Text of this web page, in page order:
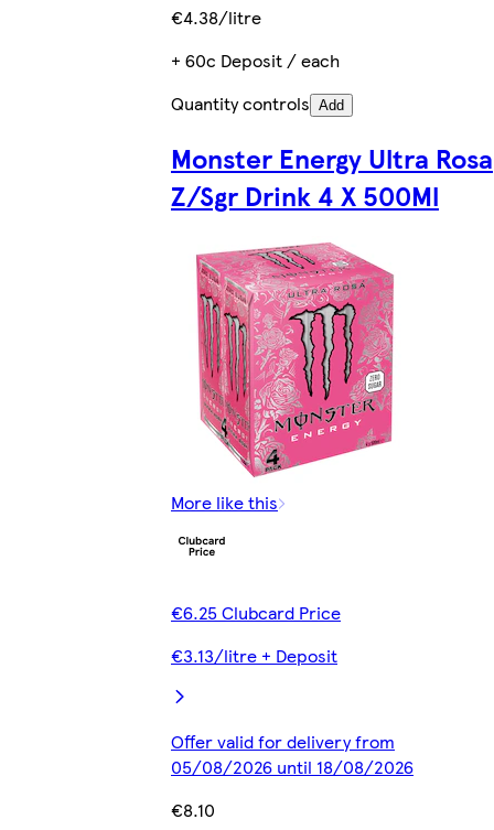
€4.38/litre
+ 60c Deposit / each
Quantity controls Add
Monster Energy Ultra Rosa
Z/Sgr Drink 4 X 500Ml
More like this
€6.25 Clubcard Price
€3.13/litre + Deposit
Offer valid for delivery from
05/08/2026 until 18/08/2026
€8.10